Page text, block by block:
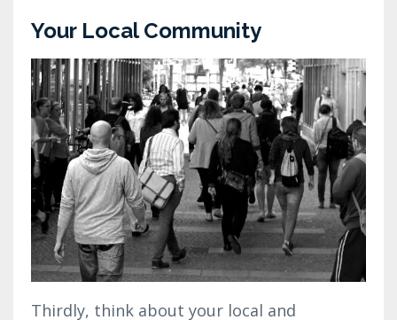
Your Local Community
Thirdly, think about your local and